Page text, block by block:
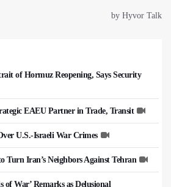
of Hormuz Reopening, Says Security
EAEU Partner in Trade, Transit
U.S.-Israeli War Crimes
Turn Iran’s Neighbors Against Tehran
of War’ Remarks as Delusional